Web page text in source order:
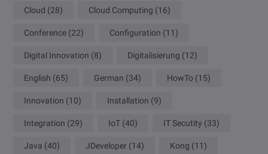
Cloud (28) Cloud Computing (16)
Conference (22) Configuration (11)
Digital Innovation (8) Digitalisierung (12)
English (65) German (34) HowTo (15)
Innovation (10) Installation (9)
Integration (29) IoT (40) IT Secutity (33)
Java (40) JDeveloper (14) Kong (11)